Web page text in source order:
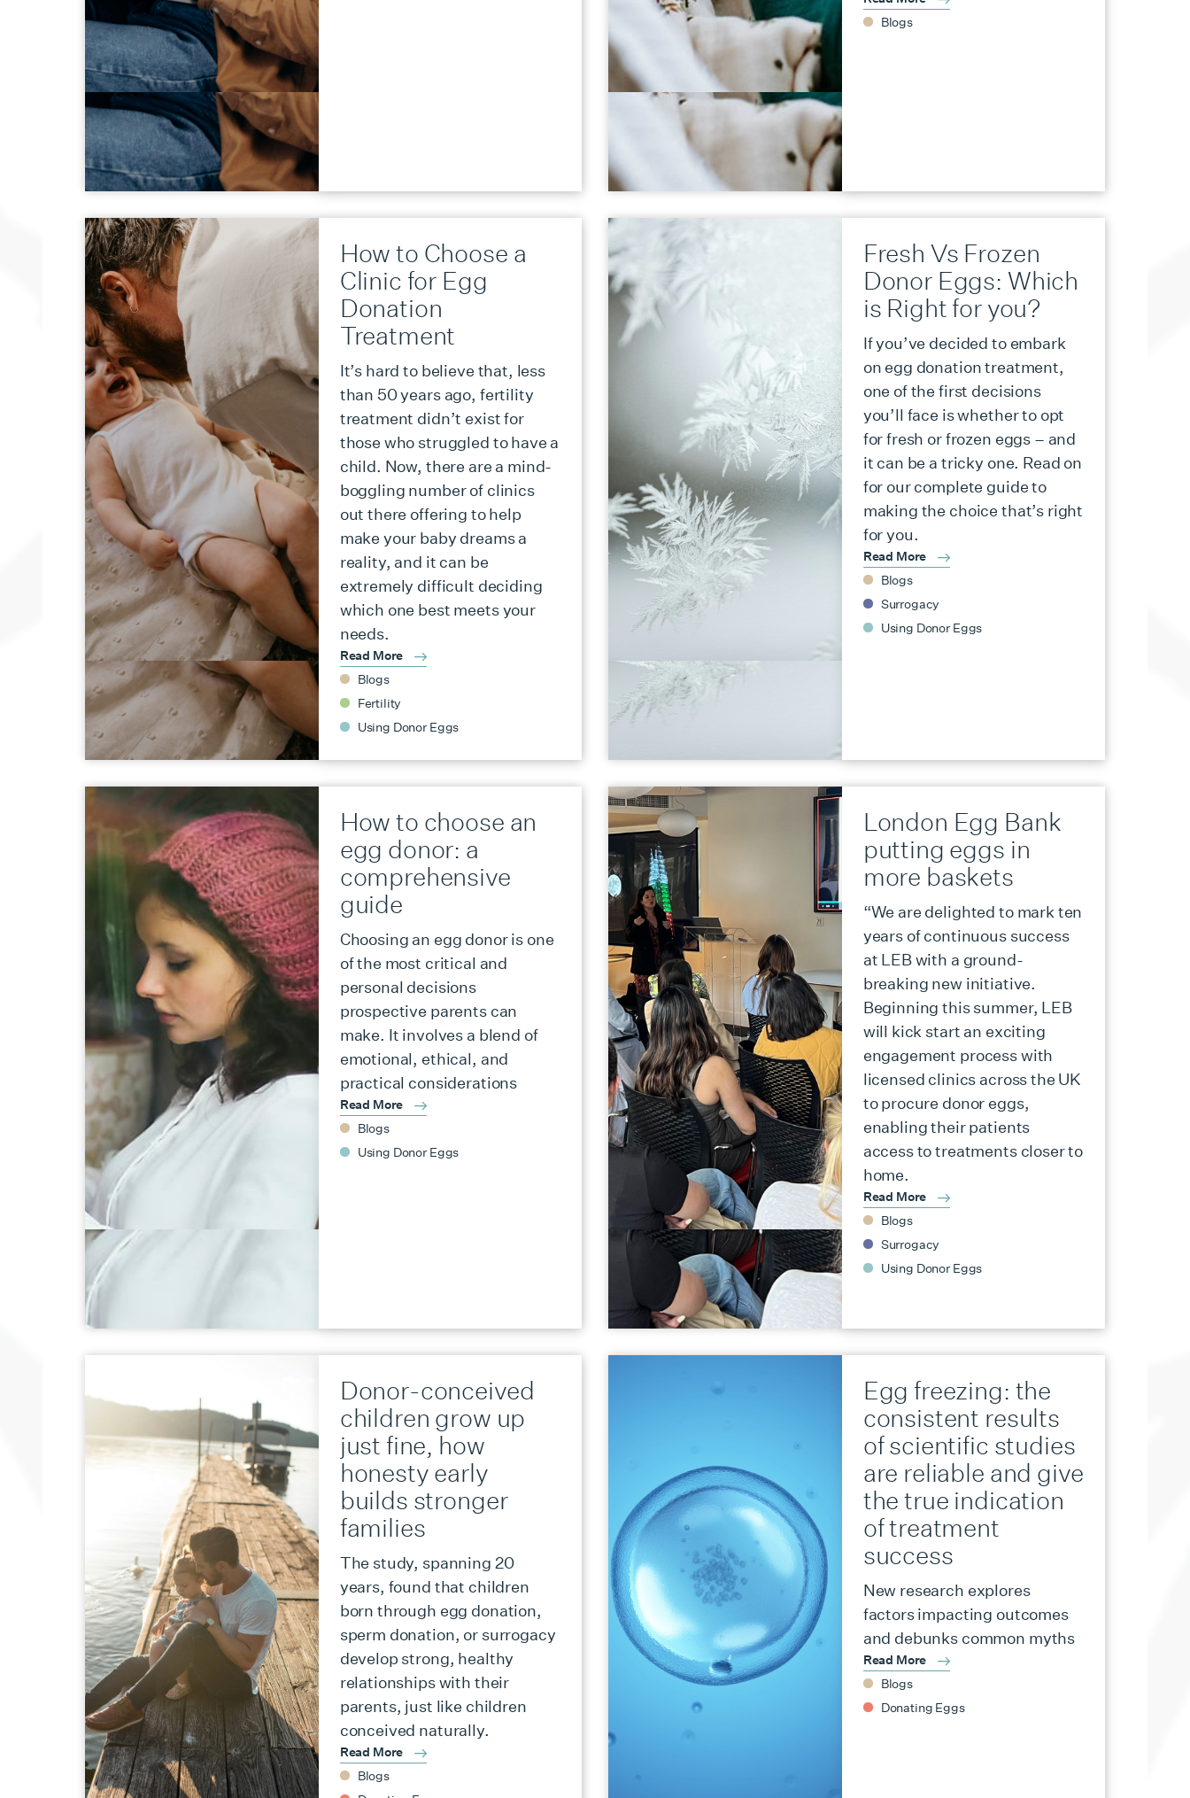
Blogs
How to Choose a
Clinic for Egg
Donation
Treatment
It’s hard to believe that, less
than 50 years ago, fertility
treatment didn’t exist for
those who struggled to have a
child. Now, there are a mind-
boggling number of clinics
out there offering to help
make your baby dreams a
reality, and it can be
extremely difficult deciding
which one best meets your
needs.
Read More
Blogs
Fertility
Using Donor Eggs
Fresh Vs Frozen
Donor Eggs: Which
is Right for you?
If you’ve decided to embark
on egg donation treatment,
one of the first decisions
you’ll face is whether to opt
for fresh or frozen eggs – and
it can be a tricky one. Read on
for our complete guide to
making the choice that’s right
for you.
Read More
Blogs
Surrogacy
Using Donor Eggs
How to choose an
egg donor: a
comprehensive
guide
Choosing an egg donor is one
of the most critical and
personal decisions
prospective parents can
make. It involves a blend of
emotional, ethical, and
practical considerations
Read More
Blogs
Using Donor Eggs
London Egg Bank
putting eggs in
more baskets
“We are delighted to mark ten
years of continuous success
at LEB with a ground-
breaking new initiative.
Beginning this summer, LEB
will kick start an exciting
engagement process with
licensed clinics across the UK
to procure donor eggs,
enabling their patients
access to treatments closer to
home.
Read More
Blogs
Surrogacy
Using Donor Eggs
Donor-conceived
children grow up
just fine, how
honesty early
builds stronger
families
The study, spanning 20
years, found that children
born through egg donation,
sperm donation, or surrogacy
develop strong, healthy
relationships with their
parents, just like children
conceived naturally.
Read More
Blogs
Egg freezing: the
consistent results
of scientific studies
are reliable and give
the true indication
of treatment
success
New research explores
factors impacting outcomes
and debunks common myths
Read More
Blogs
Donating Eggs